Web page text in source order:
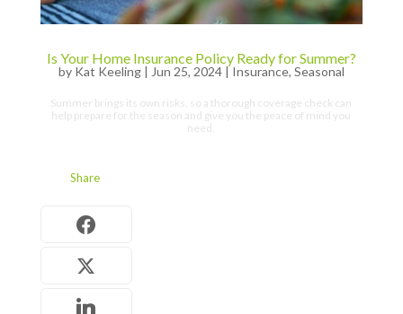
Is Your Home Insurance Policy Ready for Summer?
by Kat Keeling| Jun 25, 2024|Insurance, Seasonal
Summer brings its own risks, so a thorough coverage check can
help prepare for the season and give you the peace of mind you
need.
Share